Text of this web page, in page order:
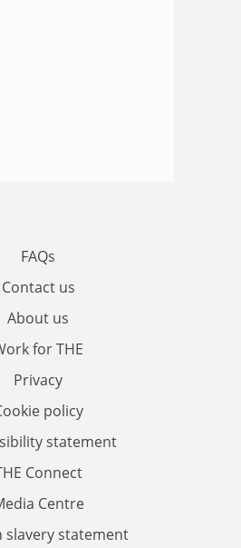
FAQs
Contact us
About us
for THE
Privacy
policy
statement
Connect
Centre
slavery statement